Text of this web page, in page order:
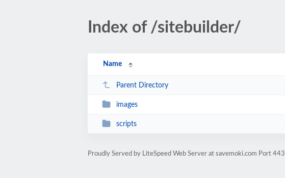
Index of /sitebuilder/
Name
Parent Directory
images
scripts
Proudly Served by LiteSpeed Web Server at savemoki.com Port 443